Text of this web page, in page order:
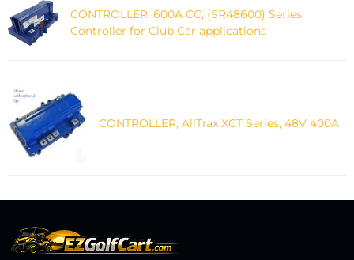
CONTROLLER, 600A CC; (SR48600) Series
Controller for Club Car applications
CONTROLLER, AllTrax XCT Series, 48V 400A